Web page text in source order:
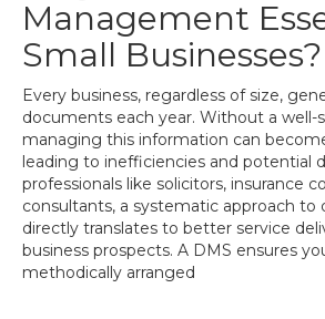
Management
Small Businesses?
Every business, regardless of size,
documents each year. Without a
managing this information can
leading to inefficiencies and potential
professionals like solicitors, insurance
consultants, a systematic approach
directly translates to better service
business prospects. A DMS ensures
methodically arranged